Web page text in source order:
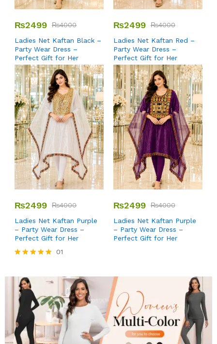
₨2499 ₨4000
Ladies Net Kaftan Black –
Party Wear Dress –
Perfect Gift for Her
₨2499 ₨4000
Ladies Net Kaftan Red –
Party Wear Dress –
Perfect Gift for Her
₨2499 ₨4000
Ladies Net Kaftan Purple
– Party Wear Dress –
Perfect Gift for Her
out of 5
01
₨2499 ₨4000
Ladies Net Kaftan Purple
– Party Wear Dress –
Perfect Gift for Her